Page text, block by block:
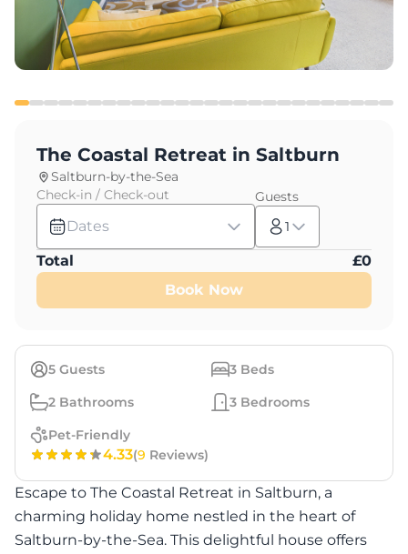
5 Guests 3 Beds
2 Bathrooms 3 Bedrooms
Pet-Friendly
4.33(9 Reviews)
Escape to The Coastal Retreat in Saltburn, a
charming holiday home nestled in the heart of
Saltburn-by-the-Sea. This delightful house offers
The Coastal Retreat in Saltburn
Saltburn-by-the-Sea
Check-in / Check-out
Dates
Guests
1
Total £0
Book Now